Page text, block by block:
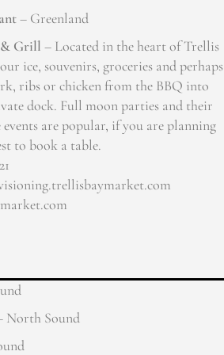
– Greenland
& Grill – Located in the heart of Trellis
ice, souvenirs, groceries and perhaps
ribs or chicken from the BBQ into
dock. Full moon parties and their
are popular, if you are planning
to book a table.
North Sound